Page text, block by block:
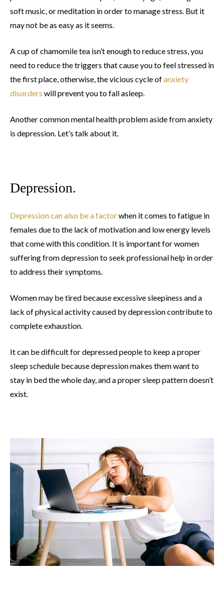
soft music, or meditation in order to manage stress. But it
may not be as easy as it seems.
A cup of chamomile tea isn’t enough to reduce stress, you
need to reduce the triggers that cause you to feel stressed in
the first place, otherwise, the vicious cycle ofanxiety
disorders will prevent you to fall asleep.
Another common mental health problem aside from anxiety
is depression. Let’s talk about it.
Depression.
Depression can also be a factorwhen it comes to fatigue in
females due to the lack of motivation and low energy levels
that come with this condition. It is important for women
suffering from depression to seek professional help in order
to address their symptoms.
Women may be tired because excessive sleepiness and a
lack of physical activity caused by depression contribute to
complete exhaustion.
It can be difficult for depressed people to keep a proper
sleep schedule because depression makes them want to
stay in bed the whole day, and a proper sleep pattern doesn’t
exist.